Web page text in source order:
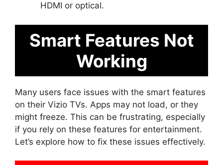
HDMI or optical.
Smart Features Not
Working
Many users face issues with the smart features
on their Vizio TVs. Apps may not load, or they
might freeze. This can be frustrating, especially
if you rely on these features for entertainment.
Let’s explore how to fix these issues effectively.